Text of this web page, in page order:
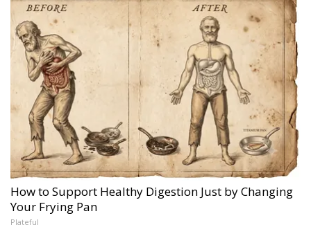
How to Support Healthy Digestion Just by Changing
Your Frying Pan
Plateful